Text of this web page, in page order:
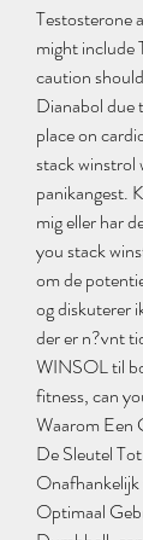
Testosterone
might include
caution
Dianabol due
place on
stack winstrol
panikangest.
mig eller har
you stack
om de
og diskuterer
der er n?vnt
WINSOL til
fitness, can
Waarom Een
De Sleutel
Optimaal